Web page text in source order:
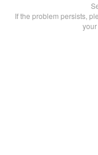
If the problem persists,